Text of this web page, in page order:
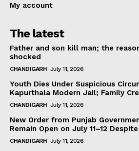
My account
The latest
Father and son kill man; the
shocked
CHANDIGARH July 11, 2026
Youth Dies Under Suspicious
Kapurthala Modern Jail; Family
CHANDIGARH July 11, 2026
New Order from Punjab
Remain Open on July 11–12
CHANDIGARH July 11, 2026